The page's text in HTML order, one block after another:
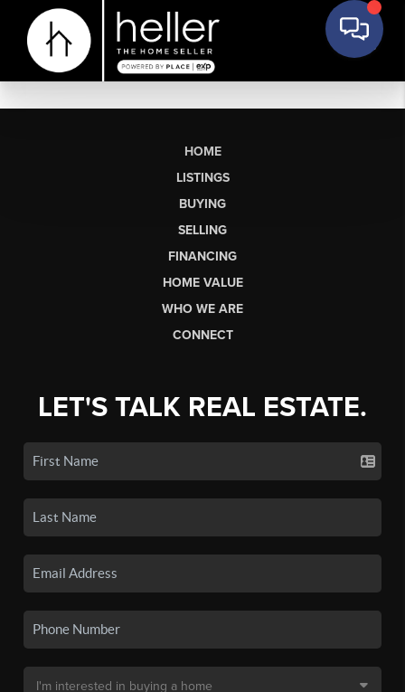
HOME
LISTINGS
BUYING
SELLING
FINANCING
HOME VALUE
WHO WE ARE
CONNECT
LET'S TALK REAL ESTATE.